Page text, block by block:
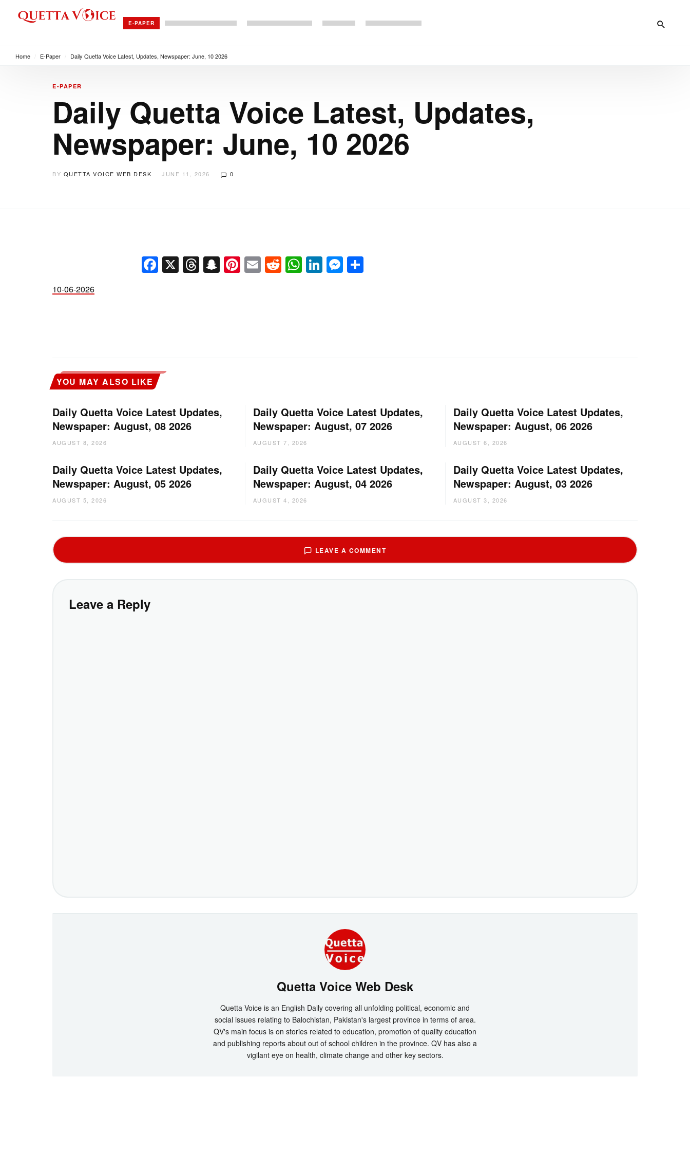
E-PAPER
Home E-Paper Daily Quetta Voice Latest, Updates, Newspaper: June, 10 2026
E-PAPER
Daily Quetta Voice Latest, Updates,
Newspaper: June, 10 2026
BY QUETTA VOICE WEB DESK JUNE 11, 2026 0
Facebook
X Threads
Snapchat
Pinterest
EmailReddit
WhatsApp
LinkedIn
Messenger
10-06-2026
YOU MAY ALSO LIKE
Daily Quetta Voice Latest Updates,
Newspaper: August, 08 2026
AUGUST 8, 2026
Daily Quetta Voice Latest Updates,
Newspaper: August, 07 2026
AUGUST 7, 2026
Daily Quetta Voice Latest Updates,
Newspaper: August, 06 2026
AUGUST 6, 2026
Daily Quetta Voice Latest Updates,
Newspaper: August, 05 2026
AUGUST 5, 2026
Daily Quetta Voice Latest Updates,
Newspaper: August, 04 2026
AUGUST 4, 2026
Daily Quetta Voice Latest Updates,
Newspaper: August, 03 2026
AUGUST 3, 2026
LEAVE A COMMENT
Leave a Reply
Quetta Voice Web Desk
Quetta Voice is an English Daily covering all unfolding political, economic and
social issues relating to Balochistan, Pakistan's largest province in terms of area.
QV's main focus is on stories related to education, promotion of quality education
and publishing reports about out of school children in the province. QV has also a
vigilant eye on health, climate change and other key sectors.